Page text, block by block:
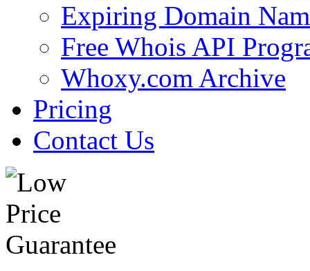
Expiring Domain
Free Whois API
Whoxy.com Archive
Pricing
Contact Us